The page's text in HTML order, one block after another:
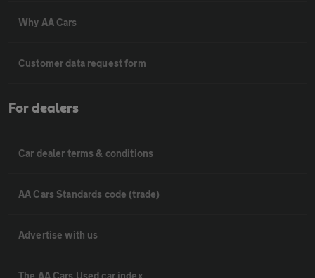
Why AA Cars
Customer data request form
For dealers
Car dealer terms & conditions
AA Cars Standards code (trade)
Advertise with us
The AA Cars Used car index